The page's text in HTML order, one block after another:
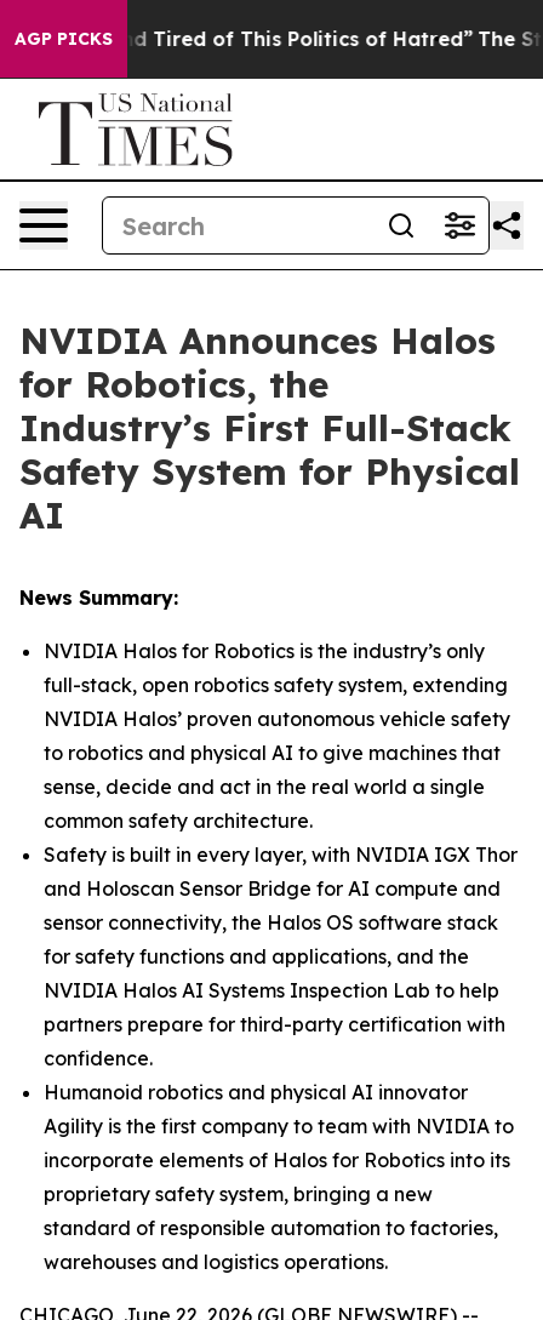
AGP PICKS
and Tired of This Politics of Hatred” The Story
NVIDIA Announces Halos
for Robotics, the
Industry’s First Full-Stack
Safety System for Physical
AI
News Summary:
NVIDIA Halos for Robotics is the industry’s only
full-stack, open robotics safety system, extending
NVIDIA Halos’ proven autonomous vehicle safety
to robotics and physical AI to give machines that
sense, decide and act in the real world a single
common safety architecture.
Safety is built in every layer, with NVIDIA IGX Thor
and Holoscan Sensor Bridge for AI compute and
sensor connectivity, the Halos OS software stack
for safety functions and applications, and the
NVIDIA Halos AI Systems Inspection Lab to help
partners prepare for third-party certification with
confidence.
Humanoid robotics and physical AI innovator
Agility is the first company to team with NVIDIA to
incorporate elements of Halos for Robotics into its
proprietary safety system, bringing a new
standard of responsible automation to factories,
warehouses and logistics operations.
CHICAGO, June 22, 2026 (GLOBE NEWSWIRE) --